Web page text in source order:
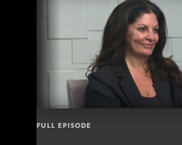
FULL EPISODE